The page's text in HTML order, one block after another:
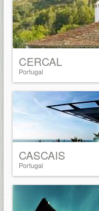
CERCAL
Portugal
CASCAIS
Portugal